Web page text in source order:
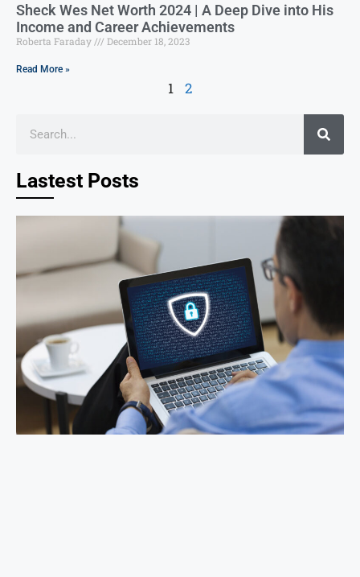
Sheck Wes Net Worth 2024 | A Deep Dive into His
Income and Career Achievements
Roberta Faraday December 18, 2023
Read More »
1 2
Lastest Posts